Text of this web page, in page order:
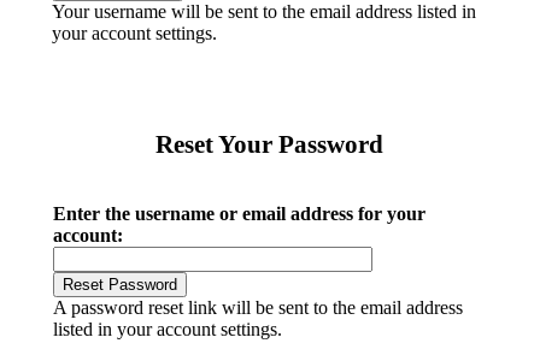
Your username will be sent to the email address listed in
your account settings.
Reset Your Password
Enter the username or email address for your
account:
A password reset link will be sent to the email address
listed in your account settings.